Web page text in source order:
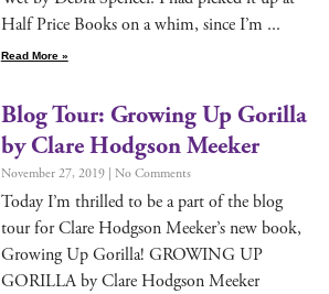
Half Price Books on a whim, since I’m
Read More »
Blog Tour: Growing Up Gorilla
by Clare Hodgson Meeker
November 27, 2019 No Comments
Today I’m thrilled to be a part of the blog
tour for Clare Hodg­son Meeker’s new book,
Grow­ing Up Goril­la! GROWING UP
GORILLA by Clare Hodg­son Meek­er